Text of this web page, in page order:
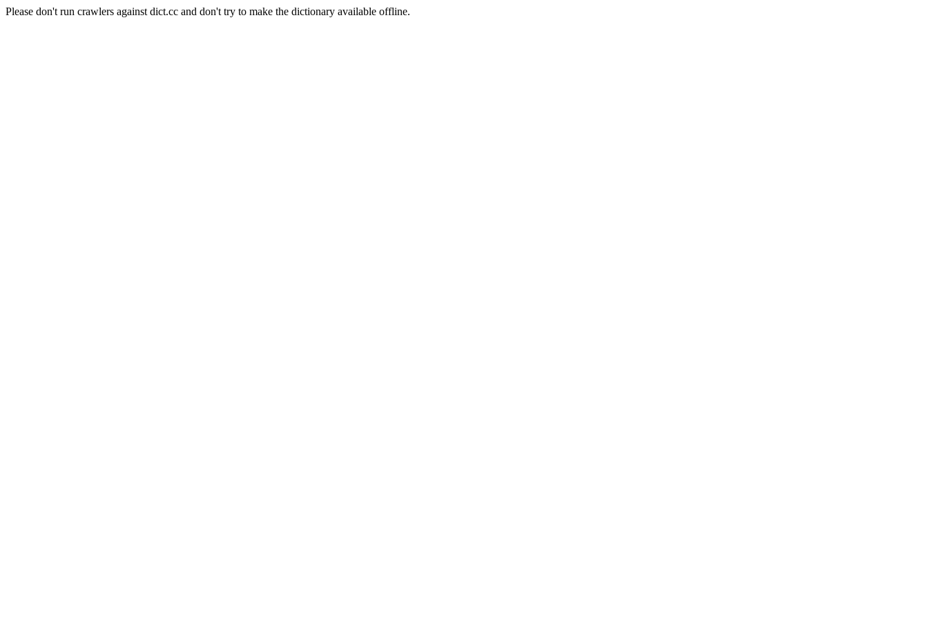
Please don't run crawlers against dict.cc and don't try to make the dictionary available offline.